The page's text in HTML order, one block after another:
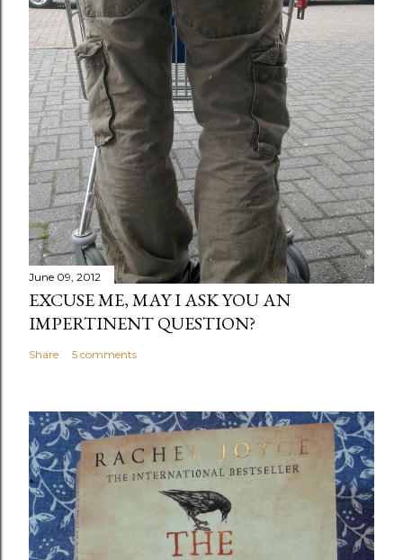
June 09, 2012
EXCUSE ME, MAY I ASK YOU AN
IMPERTINENT QUESTION?
Share 5 comments